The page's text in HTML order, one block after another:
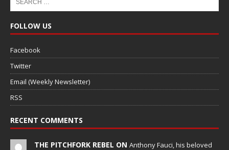
FOLLOW US
Facebook
Twitter
Email (Weekly Newsletter)
RSS
RECENT COMMENTS
THE PITCHFORK REBEL ON Anthony Fauci, his beloved